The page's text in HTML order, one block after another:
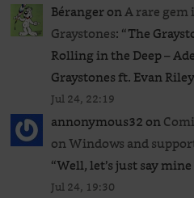
BérangeronA rare gem
Graystones: “The
Rolling in the Deep –
Graystones ft. Evan
Jul 24, 22:19
annonymous32on
on Windows and
“Well, let’s just say mine
Jul 24, 19:30